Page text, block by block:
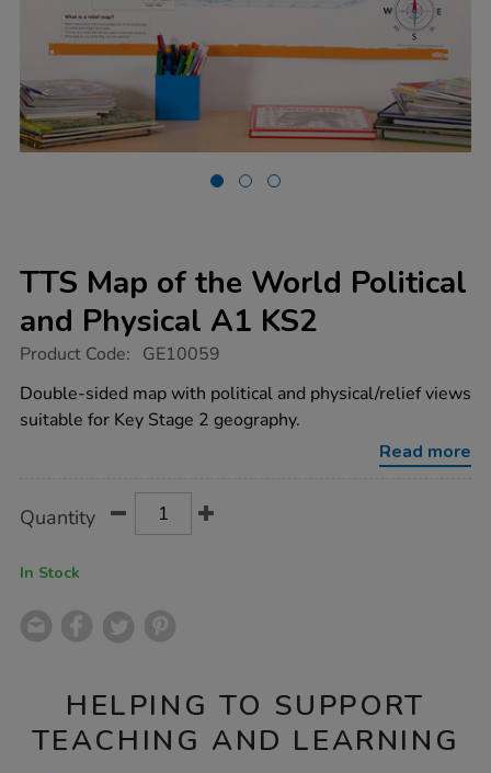
TTS Map of the World Political
and Physical A1 KS2
https://www.tts-
map-
of-
the-
a1-
ks2/1033128.html
Product Code: GE10059
Double-sided map with political and physical/relief views
suitable for Key Stage 2 geography.
Read more
Actions
TO
Quantity
In Stock
HELPING TO SUPPORT
TEACHING AND LEARNING